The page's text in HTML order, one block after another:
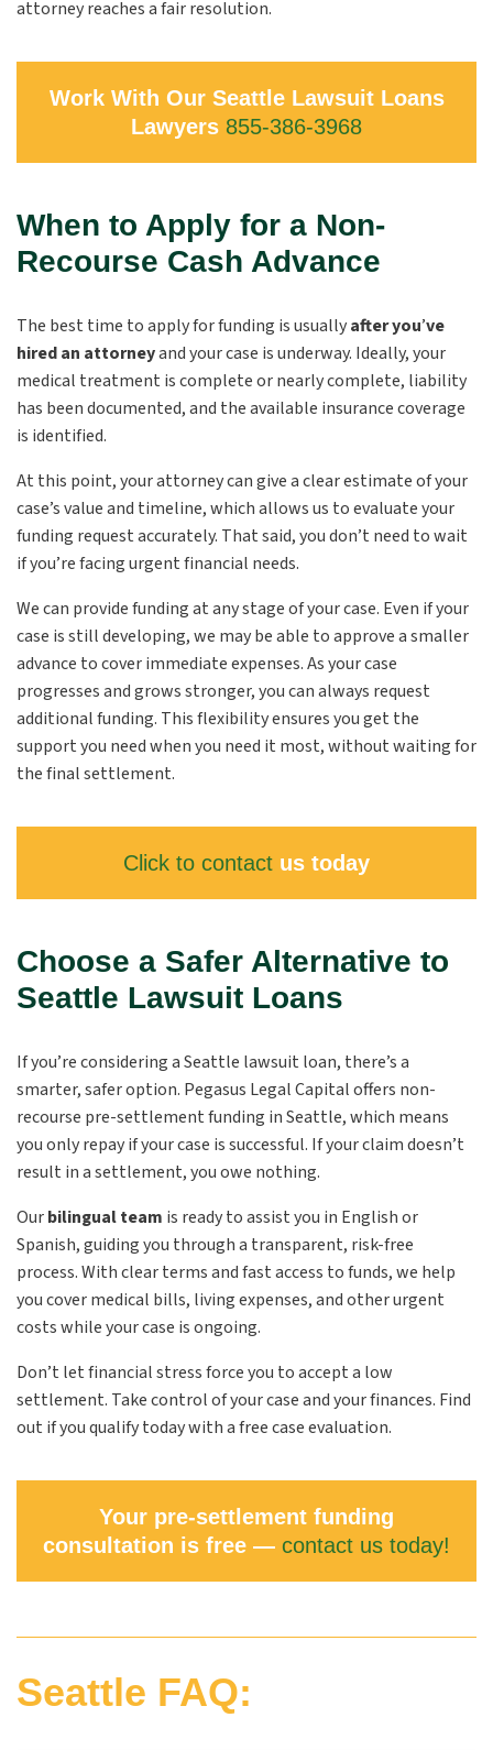
attorney reaches a fair resolution.
Work With Our Seattle Lawsuit Loans
Lawyers 855-386-3968
When to Apply for a Non-
Recourse Cash Advance
The best time to apply for funding is usuallyafter you’ve
hired an attorneyand your case is underway. Ideally, your
medical treatment is complete or nearly complete, liability
has been documented, and the available insurance coverage
is identified.
At this point, your attorney can give a clear estimate of your
case’s value and timeline, which allows us to evaluate your
funding request accurately. That said, you don’t need to wait
if you’re facing urgent financial needs.
We can provide funding at any stage of your case. Even if your
case is still developing, we may be able to approve a smaller
advance to cover immediate expenses. As your case
progresses and grows stronger, you can always request
additional funding. This flexibility ensures you get the
support you need when you need it most, without waiting for
the final settlement.
Click to contact us today
Choose a Safer Alternative to
Seattle Lawsuit Loans
If you’re considering a Seattle lawsuit loan, there’s a
smarter, safer option. Pegasus Legal Capital offers non-
recourse pre-settlement funding in Seattle, which means
you only repay if your case is successful. If your claim doesn’t
result in a settlement, you owe nothing.
Ourbilingual team is ready to assist you in English or
Spanish, guiding you through a transparent, risk-free
process. With clear terms and fast access to funds, we help
you cover medical bills, living expenses, and other urgent
costs while your case is ongoing.
Don’t let financial stress force you to accept a low
settlement. Take control of your case and your finances. Find
out if you qualify today with a free case evaluation.
Your pre-settlement funding
consultation is free — contact us today!
Seattle FAQ: